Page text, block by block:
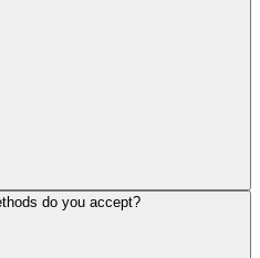
do you accept?